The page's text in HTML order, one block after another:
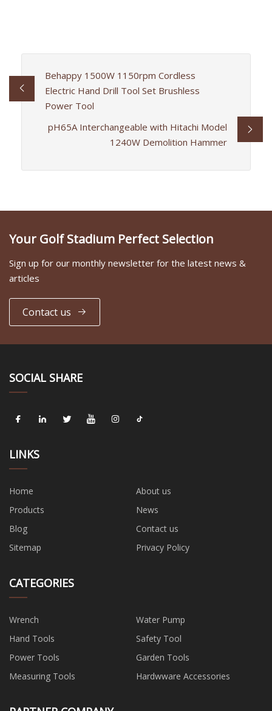
Behappy 1500W 1150rpm Cordless
Electric Hand Drill Tool Set Brushless
Power Tool
pH65A Interchangeable with Hitachi Model
1240W Demolition Hammer
Your Golf Stadium Perfect Selection
Sign up for our monthly newsletter for the latest news &
articles
Contact us
SOCIAL SHARE
LINKS
Home
About us
Products
News
Blog
Contact us
Sitemap
Privacy Policy
CATEGORIES
Wrench
Water Pump
Hand Tools
Safety Tool
Power Tools
Garden Tools
Measuring Tools
Hardwware Accessories